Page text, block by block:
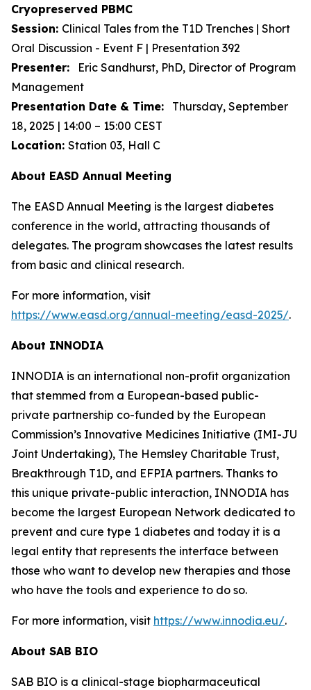
Cryopreserved PBMC
Session: Clinical Tales from the T1D Trenches | Short
Oral Discussion - Event F | Presentation 392
Presenter: Eric Sandhurst, PhD, Director of Program
Management
Presentation Date & Time: Thursday, September
18, 2025 | 14:00 – 15:00 CEST
Location: Station 03, Hall C
About EASD Annual Meeting
The EASD Annual Meeting is the largest diabetes
conference in the world, attracting thousands of
delegates. The program showcases the latest results
from basic and clinical research.
For more information, visit
https://www.easd.org/annual-meeting/easd-2025/.
About INNODIA
INNODIA is an international non-profit organization
that stemmed from a European-based public-
private partnership co-funded by the European
Commission’s Innovative Medicines Initiative (IMI-JU
Joint Undertaking), The Hemsley Charitable Trust,
Breakthrough T1D, and EFPIA partners. Thanks to
this unique private-public interaction, INNODIA has
become the largest European Network dedicated to
prevent and cure type 1 diabetes and today it is a
legal entity that represents the interface between
those who want to develop new therapies and those
who have the tools and experience to do so.
For more information, visit https://www.innodia.eu/.
About SAB BIO
SAB BIO is a clinical-stage biopharmaceutical